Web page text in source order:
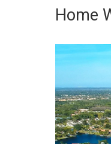
Home